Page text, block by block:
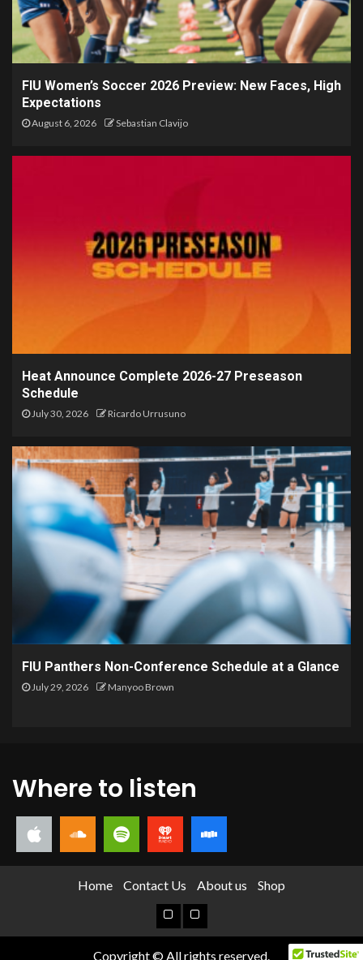
FIU Women’s Soccer 2026 Preview: New Faces, High
Expectations
August 6, 2026 Sebastian Clavijo
Heat Announce Complete 2026-27 Preseason
Schedule
July 30, 2026 Ricardo Urrusuno
FIU Panthers Non-Conference Schedule at a Glance
July 29, 2026 Manyoo Brown
Where to listen
Home Contact Us About us Shop
Copyright © All rights reserved.